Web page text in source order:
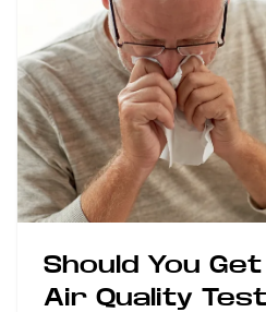
Should You
Air Quality